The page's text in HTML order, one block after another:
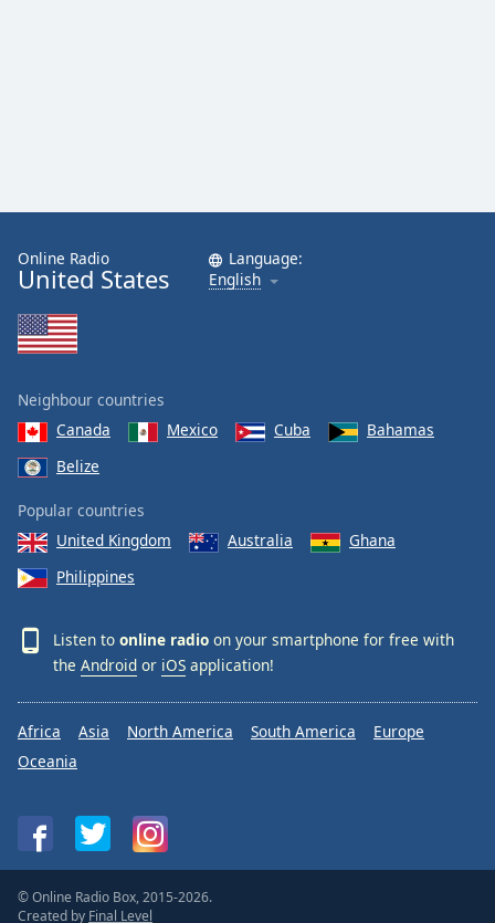
Online Radio
United States
Language:
English
Neighbour countries
Canada
Mexico Cuba
Bahamas
Belize
Popular countries
United Kingdom
Australia
Ghana
Philippines
Listen to online radio on your smartphone for free with
the Android or iOS application!
Africa Asia North America South America
Europe
Oceania
© Online Radio Box, 2015-2026.
Created by Final Level